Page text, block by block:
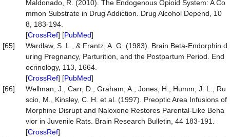
Maldonado, R. (2010). The Endogenous Opioid System: A Co
mmon Substrate in Drug Addiction. Drug Alcohol Depend, 10
8, 183-194.
[CrossRef] [PubMed]
[65]
Wardlaw, S. L., & Frantz, A. G. (1983). Brain Beta-Endorphin d
uring Pregnancy, Parturition, and the Postpartum Period. End
ocrinology, 113, 1664.
[CrossRef] [PubMed]
[66]
Wellman, J., Carr, D., Graham, A., Jones, H., Humm, J. L., Ru
scio, M., Kinsley, C. H. et al. (1997). Preoptic Area Infusions of
Morphine Disrupt and Naloxone Restores Parental-Like Beha
vior in Juvenile Rats. Brain Research Bulletin, 44 183-191.
[CrossRef]